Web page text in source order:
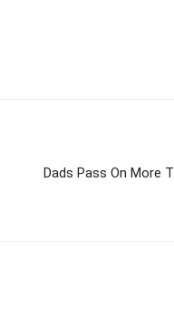
Dads Pass On More